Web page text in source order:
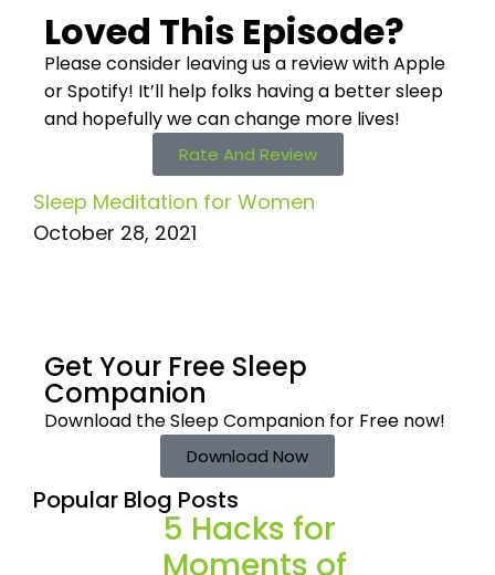
Loved This Episode?
Please consider leaving us a review with Apple
or Spotify! It’ll help folks having a better sleep
and hopefully we can change more lives!
Rate And Review
Sleep Meditation for Women
October 28, 2021
Get Your Free Sleep
Companion
Download the SleepCompanion for Free now!
Download Now
Popular Blog Posts
5 Hacks for
Moments of